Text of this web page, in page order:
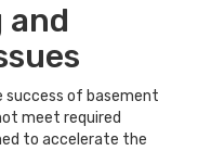
and
of basement
meet required
to accelerate the